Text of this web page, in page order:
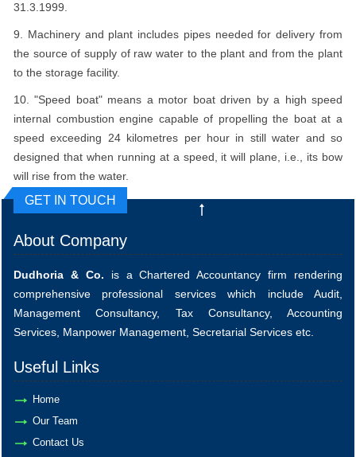
31.3.1999.
9. Machinery and plant includes pipes needed for delivery from
the source of supply of raw water to the plant and from the plant
to the storage facility.
10. "Speed boat" means a motor boat driven by a high speed
internal combustion engine capable of propelling the boat at a
speed exceeding 24 kilometres per hour in still water and so
designed that when running at a speed, it will plane, i.e., its bow
will rise from the water.
GET IN TOUCH
About Company
Dudhoria & Co. is a Chartered Accountancy firm rendering
comprehensive professional services which include Audit,
Management Consultancy, Tax Consultancy, Accounting
Services, Manpower Management, Secretarial Services etc.
Useful Links
Home
Our Team
Contact Us